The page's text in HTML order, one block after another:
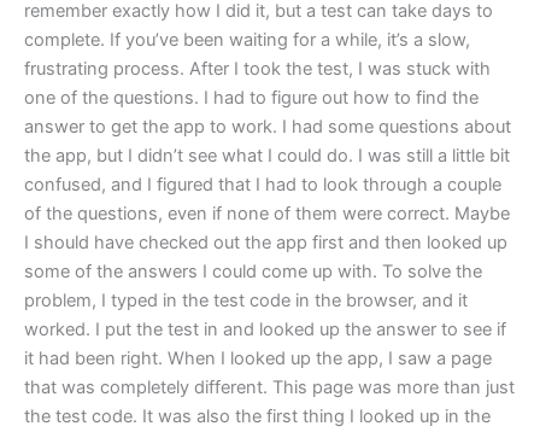
remember exactly how I did it, but a test can take days to
complete. If you’ve been waiting for a while, it’s a slow,
frustrating process. After I took the test, I was stuck with
one of the questions. I had to figure out how to find the
answer to get the app to work. I had some questions about
the app, but I didn’t see what I could do. I was still a little bit
confused, and I figured that I had to look through a couple
of the questions, even if none of them were correct. Maybe
I should have checked out the app first and then looked up
some of the answers I could come up with. To solve the
problem, I typed in the test code in the browser, and it
worked. I put the test in and looked up the answer to see if
it had been right. When I looked up the app, I saw a page
that was completely different. This page was more than just
the test code. It was also the first thing I looked up in the